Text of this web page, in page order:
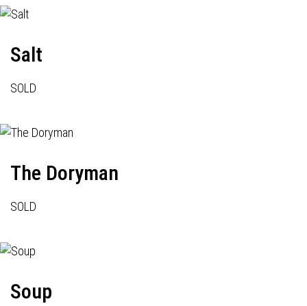
Salt
SOLD
The Doryman
SOLD
Soup